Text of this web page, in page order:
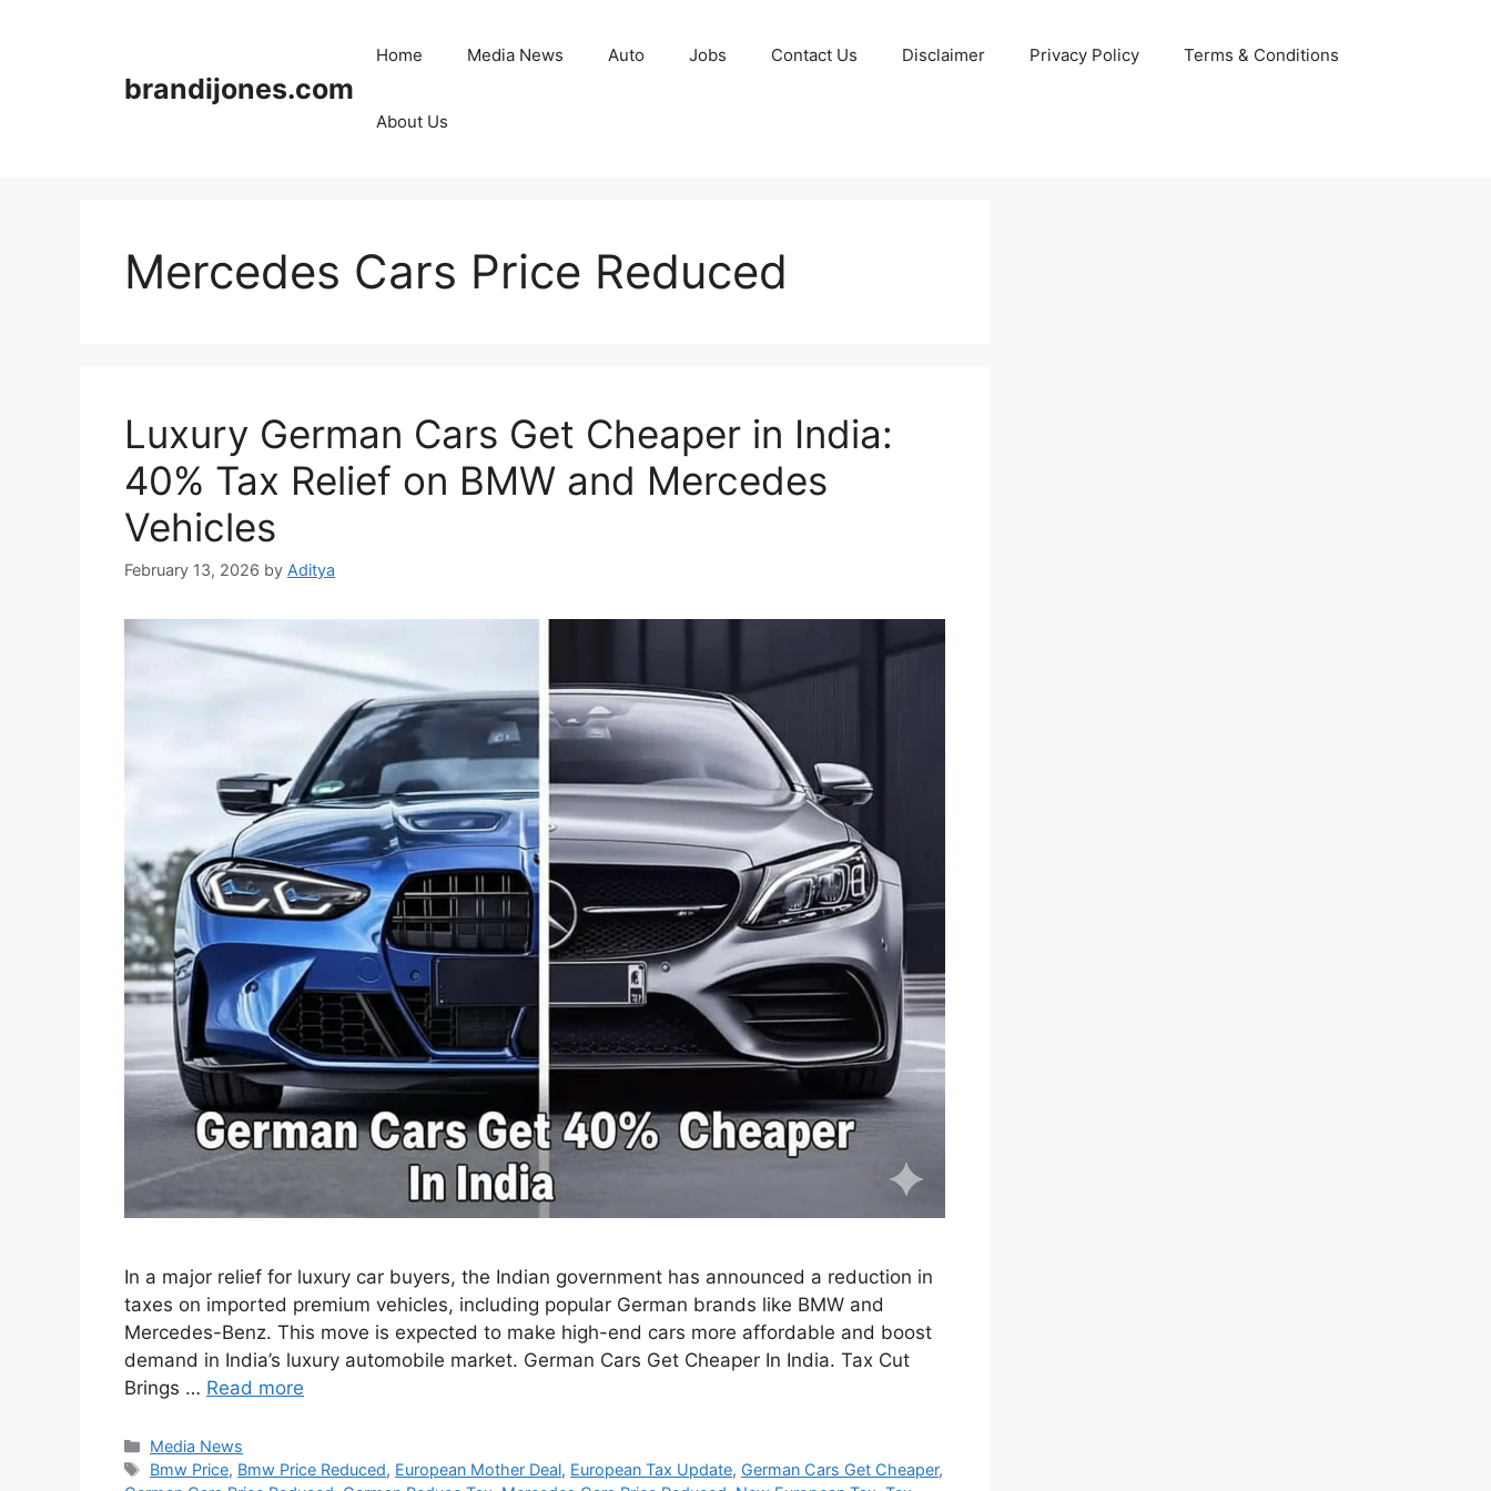
brandijones.com
Home Media News Auto Jobs Contact Us Disclaimer Privacy Policy Terms & Conditions
About Us
Mercedes Cars Price Reduced
Luxury German Cars Get Cheaper in India:
40% Tax Relief on BMW and Mercedes
Vehicles
February 13, 2026 by Aditya
In a major relief for luxury car buyers, the Indian government has announced a reduction in
taxes on imported premium vehicles, including popular German brands like BMW and
Mercedes-Benz. This move is expected to make high-end cars more affordable and boost
demand in India’s luxury automobile market. German Cars Get Cheaper In India. Tax Cut
Brings … Read more
Categories
Media News
Tags
Bmw Price, Bmw Price Reduced, European Mother Deal, European Tax Update, German Cars Get Cheaper,